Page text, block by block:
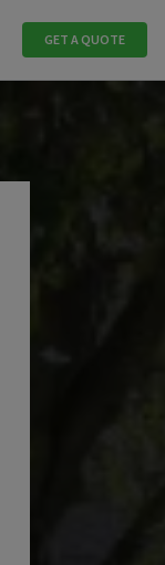
GET A QUOTE